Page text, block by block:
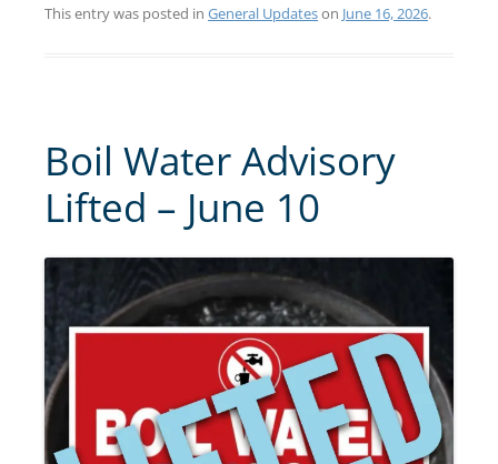
This entry was posted in General Updateson June 16, 2026.
Boil Water Advisory
Lifted – June 10